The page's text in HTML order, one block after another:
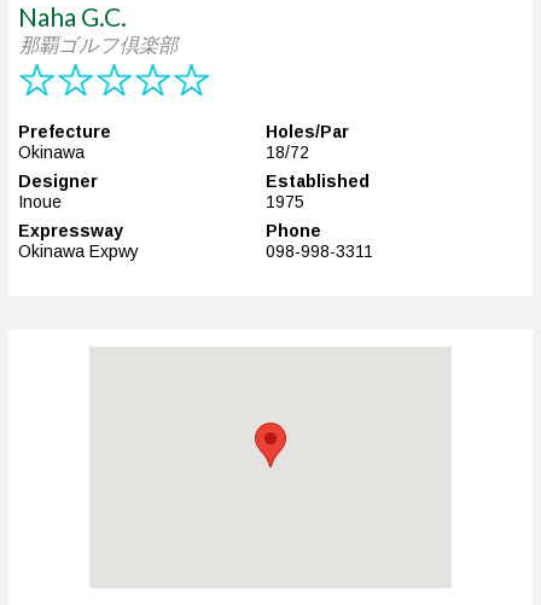
Naha G.C.
那覇ゴルフ倶楽部
Prefecture
Okinawa
Holes/Par
18/72
Designer
Inoue
Established
1975
Expressway
Okinawa Expwy
Phone
098-998-3311